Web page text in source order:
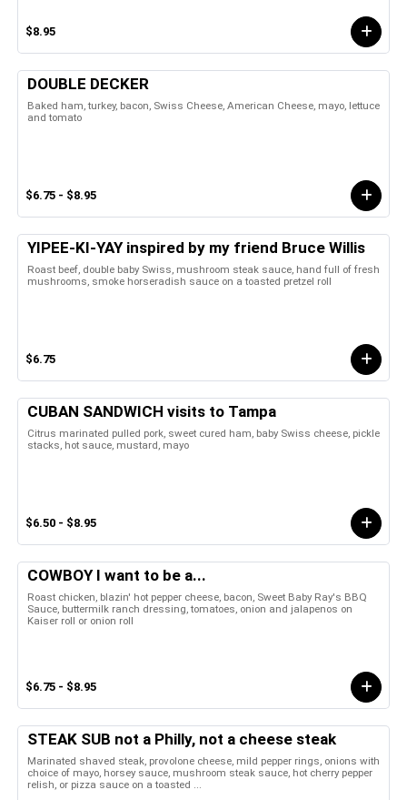
$8.95
DOUBLE DECKER
Baked ham, turkey, bacon, Swiss Cheese, American Cheese, mayo, lettuce
and tomato
$6.75 - $8.95
YIPEE-KI-YAY inspired by my friend Bruce Willis
Roast beef, double baby Swiss, mushroom steak sauce, hand full of fresh
mushrooms, smoke horseradish sauce on a toasted pretzel roll
$6.75
CUBAN SANDWICH visits to Tampa
Citrus marinated pulled pork, sweet cured ham, baby Swiss cheese, pickle
stacks, hot sauce, mustard, mayo
$6.50 - $8.95
COWBOY I want to be a...
Roast chicken, blazin' hot pepper cheese, bacon, Sweet Baby Ray's BBQ
Sauce, buttermilk ranch dressing, tomatoes, onion and jalapenos on
Kaiser roll or onion roll
$6.75 - $8.95
STEAK SUB not a Philly, not a cheese steak
Marinated shaved steak, provolone cheese, mild pepper rings, onions with
choice of mayo, horsey sauce, mushroom steak sauce, hot cherry pepper
relish, or pizza sauce on a toasted ...